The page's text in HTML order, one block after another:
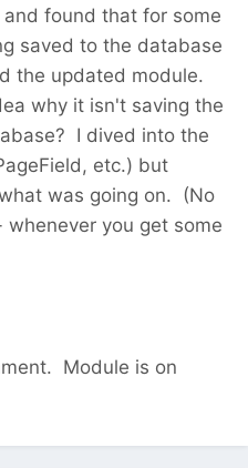
found that for some
saved to the database
the updated module.
why it isn't saving the
I dived into the
etc.) but
was going on. (No
you get some
Module is on